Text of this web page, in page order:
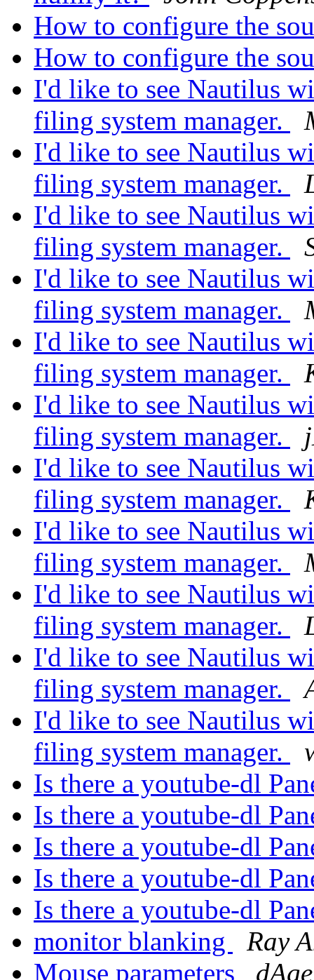
How to configure the
How to configure the
I'd like to see Nautilus
filing system manager.
I'd like to see Nautilus
filing system manager.
I'd like to see Nautilus
filing system manager.
I'd like to see Nautilus
filing system manager.
I'd like to see Nautilus
filing system manager.
I'd like to see Nautilus
filing system manager.
I'd like to see Nautilus
filing system manager.
I'd like to see Nautilus
filing system manager.
I'd like to see Nautilus
filing system manager.
I'd like to see Nautilus
filing system manager.
I'd like to see Nautilus
filing system manager.
Is there a youtube-dl
Is there a youtube-dl
Is there a youtube-dl
Is there a youtube-dl
Is there a youtube-dl
monitor blanking
Ray
Mouse parameters